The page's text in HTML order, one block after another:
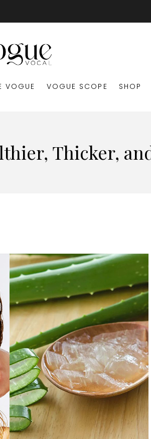
VOGUE VOGUE SCOPE SHOP
Thicker,